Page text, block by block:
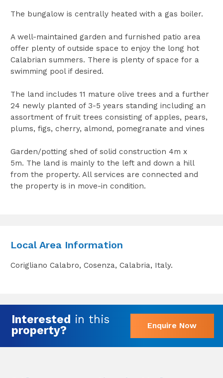
The bungalow is centrally heated with a gas boiler.
A well-maintained garden and furnished patio area
offer plenty of outside space to enjoy the long hot
Calabrian summers. There is plenty of space for a
swimming pool if desired.
The land includes 11 mature olive trees and a further
24 newly planted of 3-5 years standing including an
assortment of fruit trees consisting of apples, pears,
plums, figs, cherry, almond, pomegranate and vines
Garden/potting shed of solid construction 4m x
5m. The land is mainly to the left and down a hill
from the property. All services are connected and
the property is in move-in condition.
Local Area Information
Corigliano Calabro, Cosenza, Calabria, Italy.
Interested in this
property?
Enquire Now